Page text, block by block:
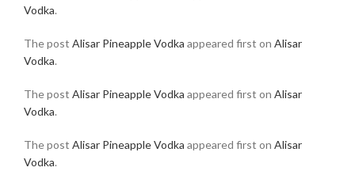
Vodka.
The post Alisar Pineapple Vodka appeared first on Alisar
Vodka.
The post Alisar Pineapple Vodka appeared first on Alisar
Vodka.
The post Alisar Pineapple Vodka appeared first on Alisar
Vodka.